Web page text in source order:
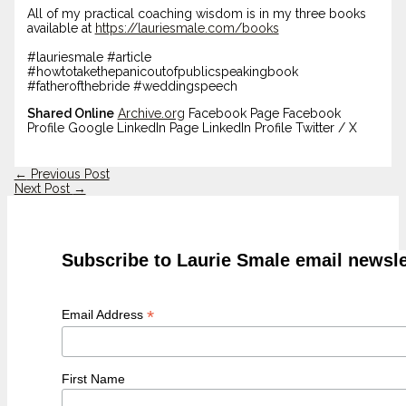
All of my practical coaching wisdom is in my three books
available at https://lauriesmale.com/books
#lauriesmale #article
#howtotakethepanicoutofpublicspeakingbook
#fatherofthebride #weddingspeech
Shared Online Archive.org Facebook Page Facebook
Profile Google LinkedIn Page LinkedIn Profile Twitter / X
← Previous Post
Next Post →
Subscribe to Laurie Smale email
Email Address *
First Name